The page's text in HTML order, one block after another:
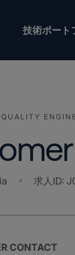
技術ポート
QUALITY
求人ID:
CONTACT